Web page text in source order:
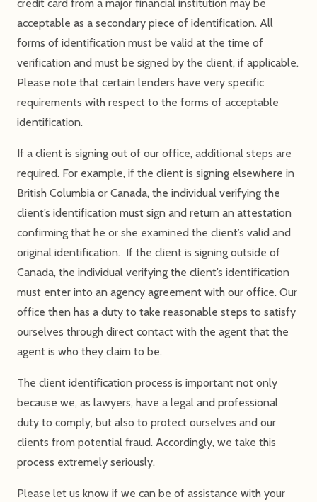
credit card from a major financial institution may be
acceptable as a secondary piece of identification. All
forms of identification must be valid at the time of
verification and must be signed by the client, if applicable.
Please note that certain lenders have very specific
requirements with respect to the forms of acceptable
identification.
If a client is signing out of our office, additional steps are
required. For example, if the client is signing elsewhere in
British Columbia or Canada, the individual verifying the
client’s identification must sign and return an attestation
confirming that he or she examined the client’s valid and
original identification. If the client is signing outside of
Canada, the individual verifying the client’s identification
must enter into an agency agreement with our office. Our
office then has a duty to take reasonable steps to satisfy
ourselves through direct contact with the agent that the
agent is who they claim to be.
The client identification process is important not only
because we, as lawyers, have a legal and professional
duty to comply, but also to protect ourselves and our
clients from potential fraud. Accordingly, we take this
process extremely seriously.
Please let us know if we can be of assistance with your